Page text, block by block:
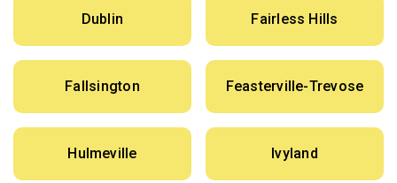
Dublin Fairless Hills
Fallsington Feasterville-Trevose
Hulmeville Ivyland